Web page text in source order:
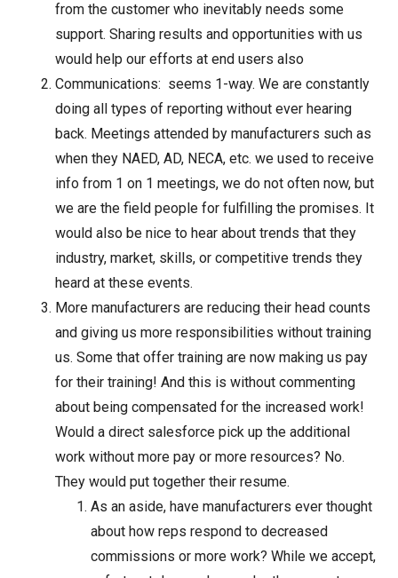
from the customer who inevitably needs some
support. Sharing results and opportunities with us
would help our efforts at end users also
Communications: seems 1-way. We are constantly
doing all types of reporting without ever hearing
back. Meetings attended by manufacturers such as
when they NAED, AD, NECA, etc. we used to receive
info from 1 on 1 meetings, we do not often now, but
we are the field people for fulfilling the promises. It
would also be nice to hear about trends that they
industry, market, skills, or competitive trends they
heard at these events.
More manufacturers are reducing their head counts
and giving us more responsibilities without training
us. Some that offer training are now making us pay
for their training! And this is without commenting
about being compensated for the increased work!
Would a direct salesforce pick up the additional
work without more pay or more resources? No.
They would put together their resume.
As an aside, have manufacturers ever thought
about how reps respond to decreased
commissions or more work? While we accept,